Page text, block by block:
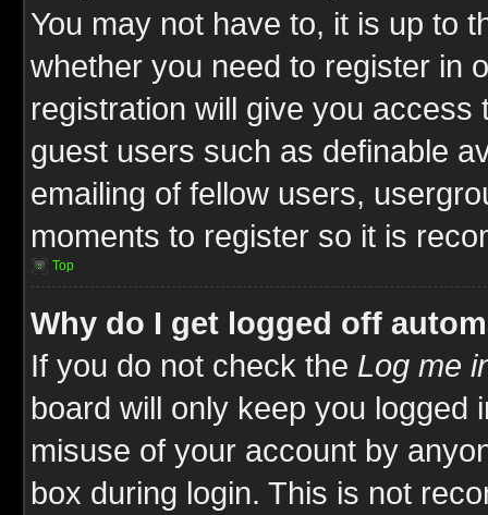
You may not have to, it is up to
whether you need to register in
registration will give you
guest users such as definable
emailing of fellow users,
moments to register so it is
Top
Why do I get logged off
If you do not check the Log me
board will only keep you logged
misuse of your account by
box during login. This is not